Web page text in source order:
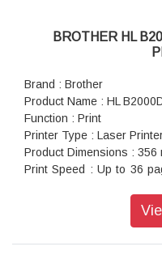
BROTHER HL
Brand : Brother
Product Name : HL
Function : Print
Printer Type : Laser
Product Dimensions : 356
Print Speed : Up to 36
Paper Size : A4, Letter,
Legal, Folio, Mexico